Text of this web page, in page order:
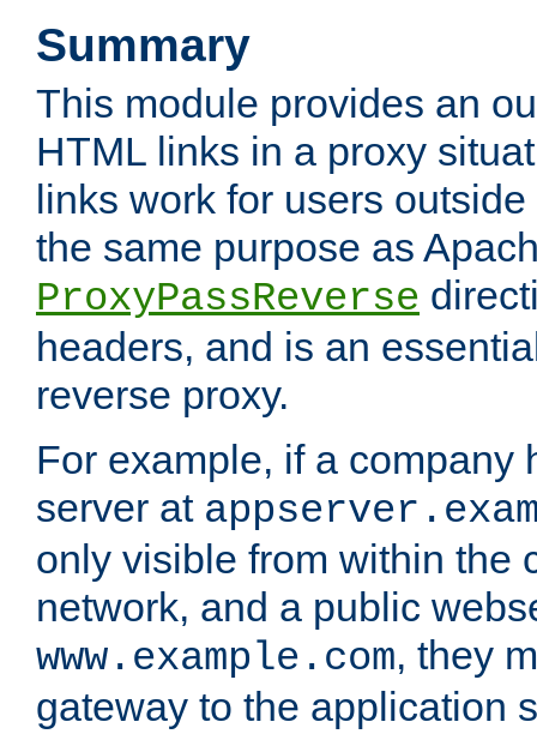
Summary
This module provides an
HTML links in a proxy
links work for users
the same purpose as
ProxyPassReverse
headers, and is an
reverse proxy.
For example, if a company
server at
only visible from within the
network, and a public
www.example.com, they
gateway to the application